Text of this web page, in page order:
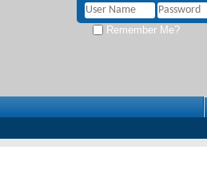
Remember Me?